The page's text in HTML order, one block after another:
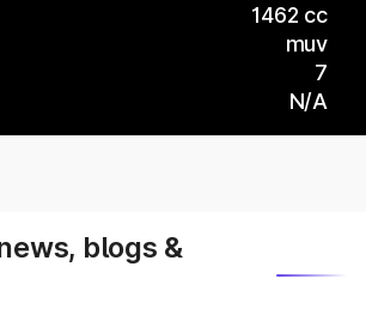
1462 cc
muv
7
N/A
blogs &